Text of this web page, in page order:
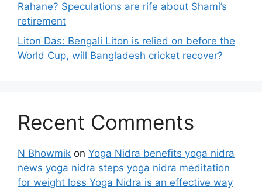
Rahane? Speculations are rife about Shami’s
retirement
Liton Das: Bengali Liton is relied on before the
World Cup, will Bangladesh cricket recover?
Recent Comments
N Bhowmik on Yoga Nidra benefits yoga nidra
news yoga nidra steps yoga nidra meditation
for weight loss Yoga Nidra is an effective way